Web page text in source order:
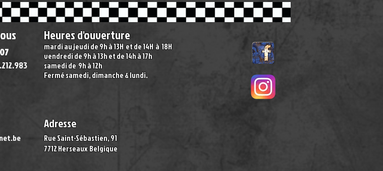
mardi au jeudi de 9h à 13Het de 14H à18H
vendredi de 9h à 13h et de 14h à 17h
samedi de 9h à 12h
Fermé samedi, dimanche & lundi.
Heures d'ouverture
Adresse
Rue Saint-Sébastien, 91
7712 HerseauxBelgique